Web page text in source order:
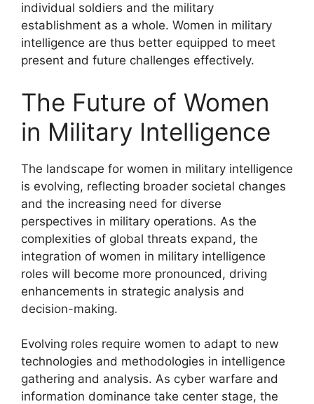
individual soldiers and the military
establishment as a whole. Women in military
intelligence are thus better equipped to meet
present and future challenges effectively.
The Future of Women
in Military Intelligence
The landscape for women in military intelligence
is evolving, reflecting broader societal changes
and the increasing need for diverse
perspectives in military operations. As the
complexities of global threats expand, the
integration of women in military intelligence
roles will become more pronounced, driving
enhancements in strategic analysis and
decision-making.
Evolving roles require women to adapt to new
technologies and methodologies in intelligence
gathering and analysis. As cyber warfare and
information dominance take center stage, the